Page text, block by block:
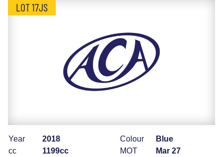
LOT 17JS
Year
2018
cc
1199cc
Colour
Blue
MOT
Mar 27